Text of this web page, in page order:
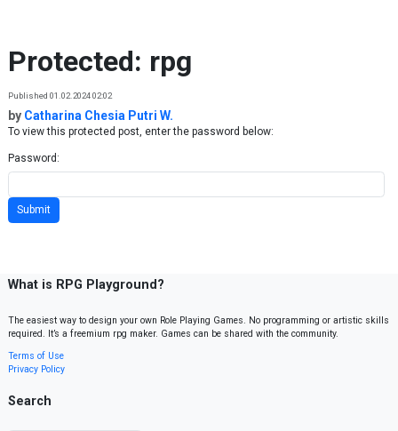
Protected: rpg
Published 01.02.2024 02:02
by Catharina Chesia Putri W.
To view this protected post, enter the password below:
Password:
What is RPG Playground?
The easiest way to design your own Role Playing Games. No programming or artistic skills
required. It’s a freemium rpg maker. Games can be shared with the community.
Terms of Use
Privacy Policy
Search